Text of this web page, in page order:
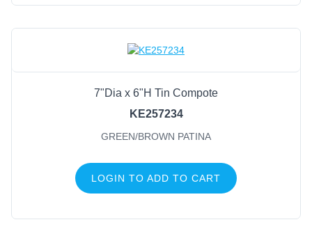
7"Dia x 6"H Tin Compote
KE257234
GREEN/BROWN PATINA
LOGIN TO ADD TO CART